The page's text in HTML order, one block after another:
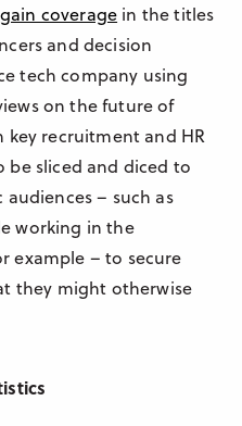
coverage in the titles
and decision
tech company using
on the future of
key recruitment and HR
be sliced and diced to
– such as
working in the
example – to secure
they might otherwise